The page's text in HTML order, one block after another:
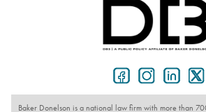
Baker Donelson is a national law firm with more than